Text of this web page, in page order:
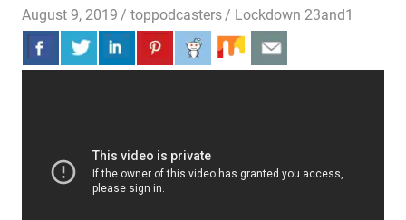
August 9, 2019 toppodcasters Lockdown 23and1